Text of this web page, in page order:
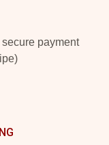
payment